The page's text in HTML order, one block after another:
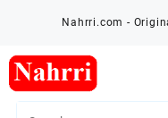
Nahrri.com -